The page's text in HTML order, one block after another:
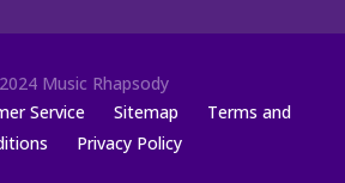
Music Rhapsody
Service
Sitemap
Terms and
Privacy Policy